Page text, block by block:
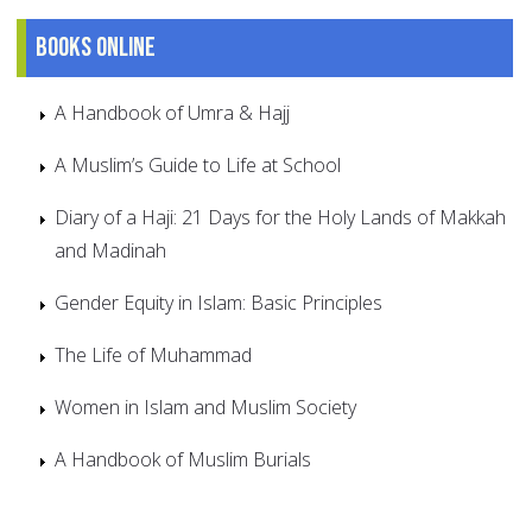
Books online
A Handbook of Umra & Hajj
A Muslim’s Guide to Life at School
Diary of a Haji: 21 Days for the Holy Lands of Makkah
and Madinah
Gender Equity in Islam: Basic Principles
The Life of Muhammad
Women in Islam and Muslim Society
A Handbook of Muslim Burials